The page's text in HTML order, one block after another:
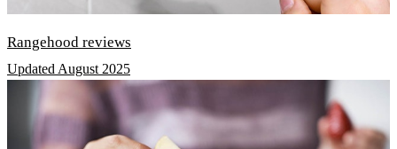
Rangehood reviews
Updated August 2025